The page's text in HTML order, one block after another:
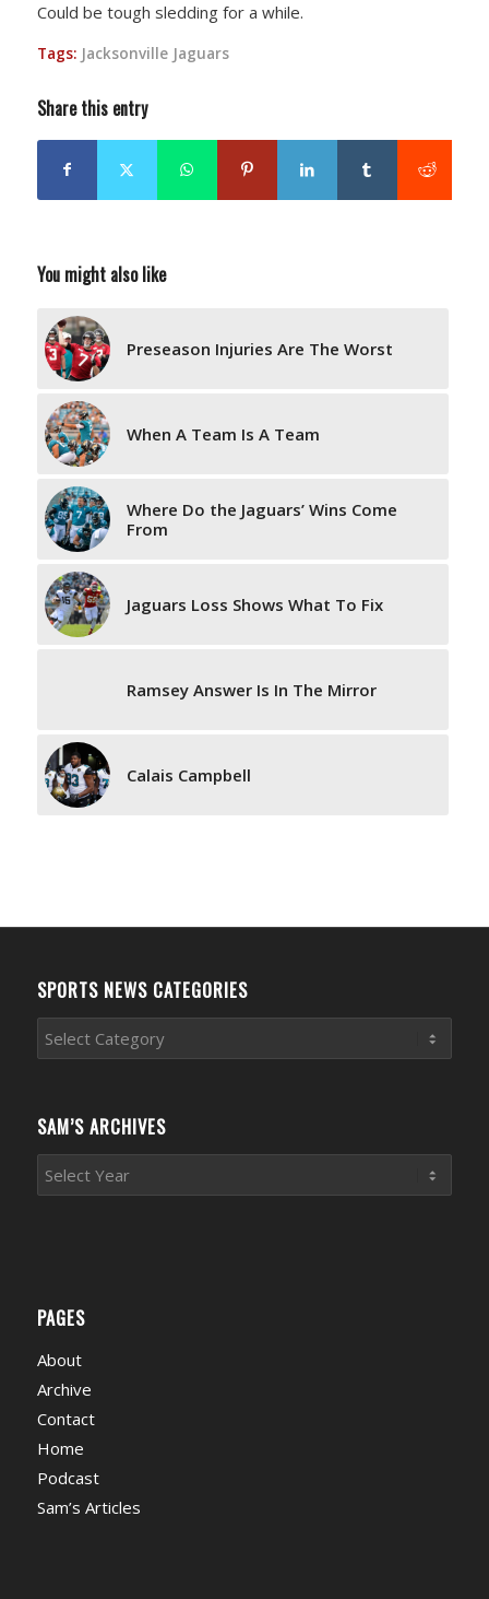
Could be tough sledding for a while.
Tags: Jacksonville Jaguars
Share this entry
You might also like
Preseason Injuries Are The Worst
When A Team Is A Team
Where Do the Jaguars’ Wins Come
From
Jaguars Loss Shows What To Fix
Ramsey Answer Is In The Mirror
Calais Campbell
SPORTS NEWS CATEGORIES
Sports
News
SAM’S ARCHIVES
PAGES
About
Archive
Contact
Home
Podcast
Sam’s Articles